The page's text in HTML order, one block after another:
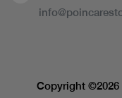
Copyright ©